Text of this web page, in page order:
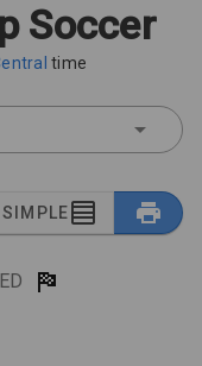
Soccer
time
SIMPLE